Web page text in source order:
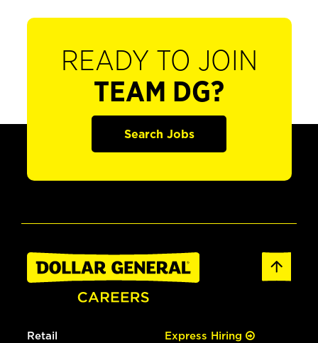
READY TO JOIN
TEAM DG?
Search Jobs
Retail Express Hiring